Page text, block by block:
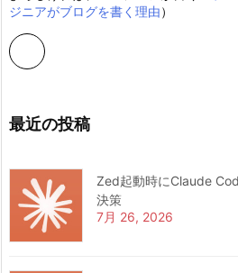
ジニアがブログを書く理由）
最近の投稿
Zed起動時にClaude
決策
7月 26, 2026